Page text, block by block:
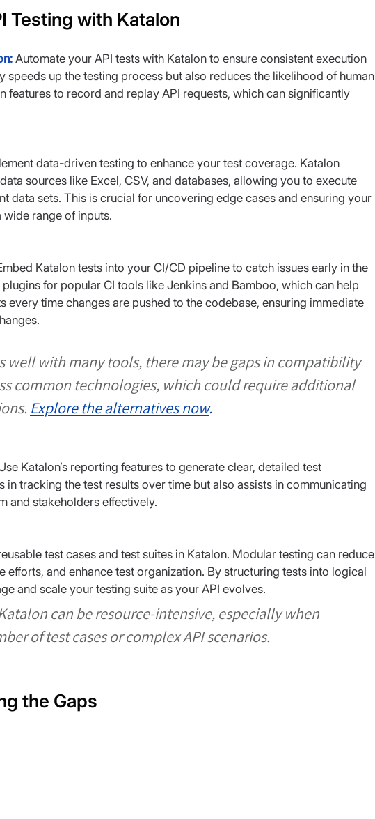
Testing with Katalon
Automate your API tests with Katalon to ensure consistent execution
speeds up the testing process but also reduces the likelihood of human
features to record and replay API requests, which can significantly
data-driven testing to enhance your test coverage. Katalon
sources like Excel, CSV, and databases, allowing you to execute
data sets. This is crucial for uncovering edge cases and ensuring your
wide range of inputs.
Katalon tests into your CI/CD pipeline to catch issues early in the
for popular CI tools like Jenkins and Bamboo, which can help
every time changes are pushed to the codebase, ensuring immediate
well with many tools, there may be gaps in compatibility
common technologies, which could require additional
Explore the alternatives now.
Katalon’s reporting features to generate clear, detailed test
in tracking the test results over time but also assists in communicating
and stakeholders effectively.
test cases and test suites in Katalon. Modular testing can reduce
efforts, and enhance test organization. By structuring tests into logical
and scale your testing suite as your API evolves.
can be resource-intensive, especially when
of test cases or complex API scenarios.
the Gaps